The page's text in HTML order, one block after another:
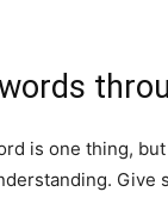
is one thing,
Give